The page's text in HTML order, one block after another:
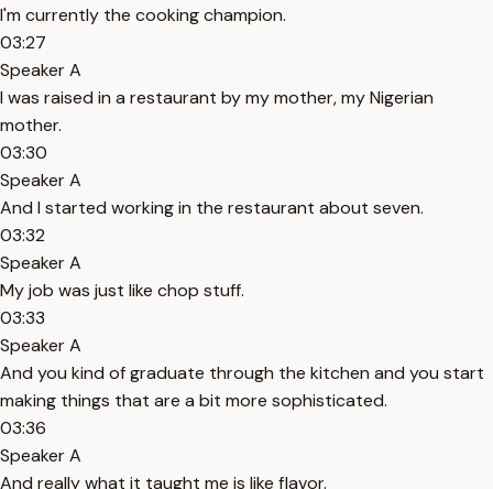
I'm currently the cooking champion.
03:27
Speaker A
I was raised in a restaurant by my mother, my Nigerian
mother.
03:30
Speaker A
And I started working in the restaurant about seven.
03:32
Speaker A
My job was just like chop stuff.
03:33
Speaker A
And you kind of graduate through the kitchen and you start
making things that are a bit more sophisticated.
03:36
Speaker A
And really what it taught me is like flavor.